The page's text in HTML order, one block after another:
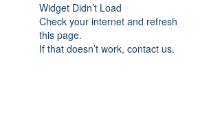
Widget Didn’t Load
Check your internet and refresh
this page.
If that doesn’t work, contact us.